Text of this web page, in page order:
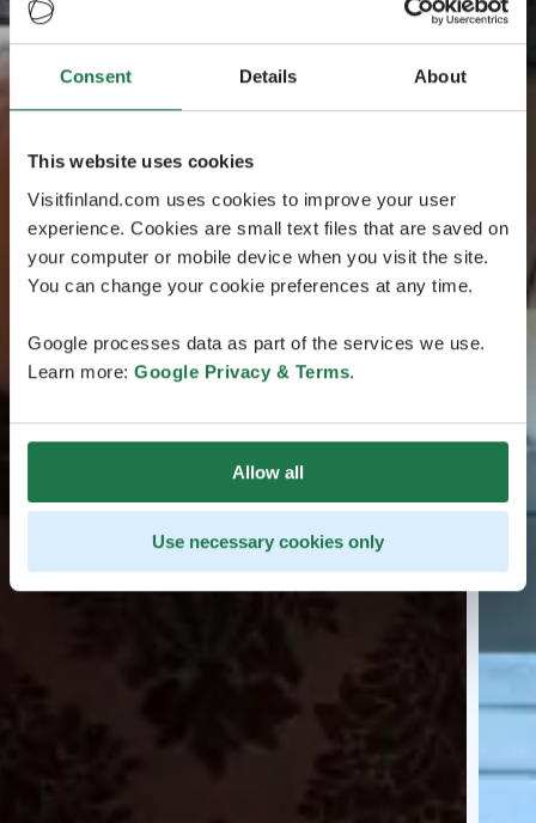
Consent Details About
This website uses cookies
Visitfinland.com uses cookies to improve your user
experience. Cookies are small text files that are saved on
your computer or mobile device when you visit the site.
You can change your cookie preferences at any time.
Google processes data as part of the services we use.
Learn more: Google Privacy & Terms.
Allow all
Use necessary cookies only